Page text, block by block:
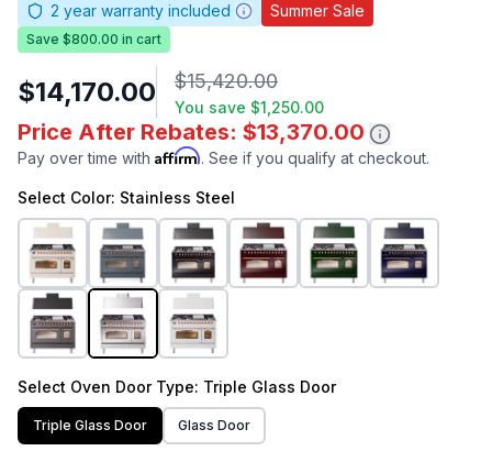
2 year warranty included Summer Sale
Save $800.00 in cart
$14,170.00 $15,420.00
You save $1,250.00
Price After Rebates: $13,370.00
Pay over time with Affirm. See if you qualify at checkout.
Select Color: Stainless Steel
Select Oven Door Type: Triple Glass Door
Triple Glass Door Glass Door